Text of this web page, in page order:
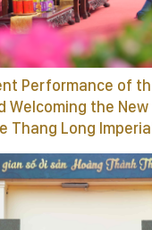
Performance of
Welcoming the New
Thang Long